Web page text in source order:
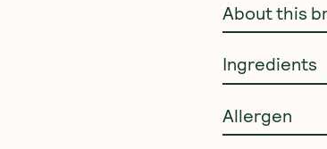
About this
Ingredients
Allergen